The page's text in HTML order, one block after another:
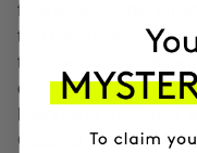
fake email. Some
that use the word
to a completely
over the link, you will
Cocunat websites. If